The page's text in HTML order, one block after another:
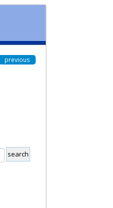
previous